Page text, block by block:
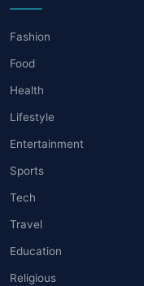
Fashion
Food
Health
Lifestyle
Entertainment
Sports
Tech
Travel
Education
Religious